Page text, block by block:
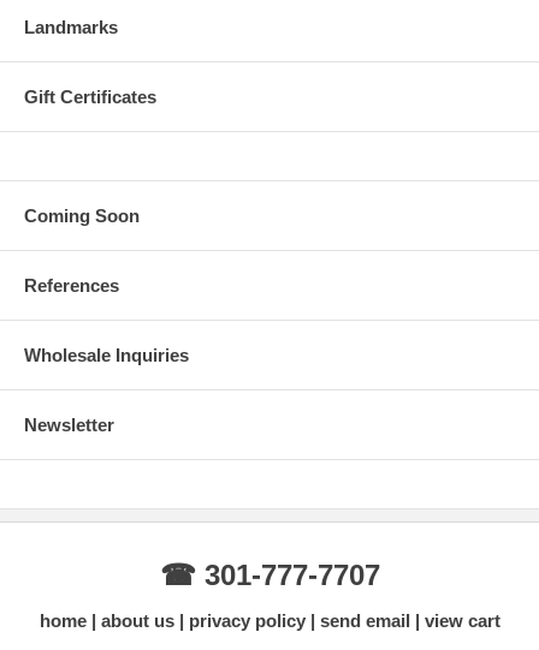
Landmarks
Gift Certificates
Coming Soon
References
Wholesale Inquiries
Newsletter
☎ 301-777-7707
home about us privacy policy send email view cart